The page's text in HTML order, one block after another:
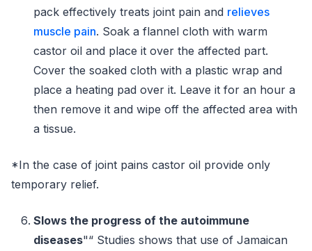
pack effectively treats joint pain and relieves
muscle pain. Soak a flannel cloth with warm
castor oil and place it over the affected part.
Cover the soaked cloth with a plastic wrap and
place a heating pad over it. Leave it for an hour a
then remove it and wipe off the affected area with
a tissue.
*In the case of joint pains castor oil provide only
temporary relief.
Slows the progress of the autoimmune
diseases"“ Studies shows that use of Jamaican